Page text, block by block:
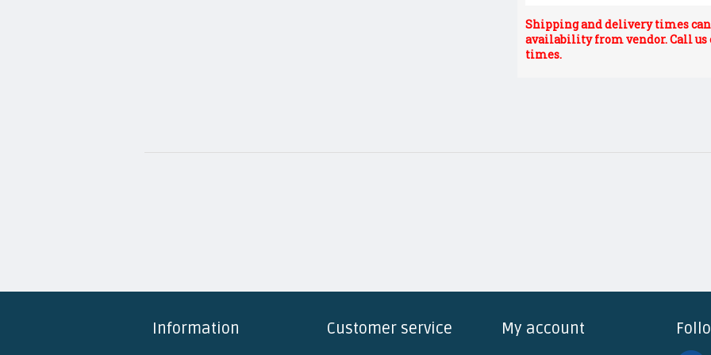
Shipping and delivery times
availability from vendor. Call
times.
Information Customer service My account